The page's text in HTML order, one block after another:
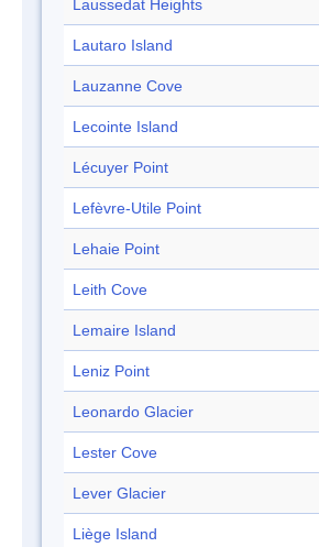
Laussedat Heights
Lautaro Island
Lauzanne Cove
Lecointe Island
Lécuyer Point
Lefèvre-Utile Point
Lehaie Point
Leith Cove
Lemaire Island
Leniz Point
Leonardo Glacier
Lester Cove
Lever Glacier
Liège Island